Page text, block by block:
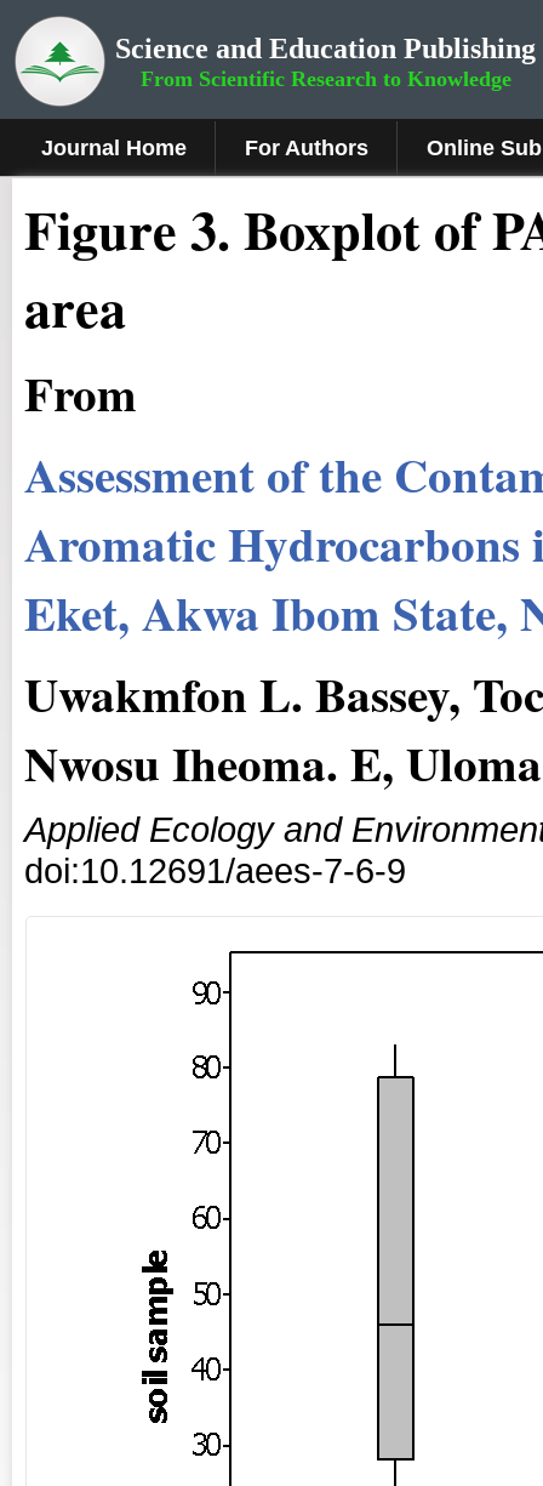
Science and Education Publishing
From Scientific Research to Knowledge
Journal Home For Authors Online
Figure3.Boxplot of
area
From
Assessment of the
Aromatic Hydrocarbons
Eket, Akwa Ibom State,
Uwakmfon L. Bassey,
Nwosu Iheoma. E,
Applied Ecology and
doi:10.12691/aees-7-6-9